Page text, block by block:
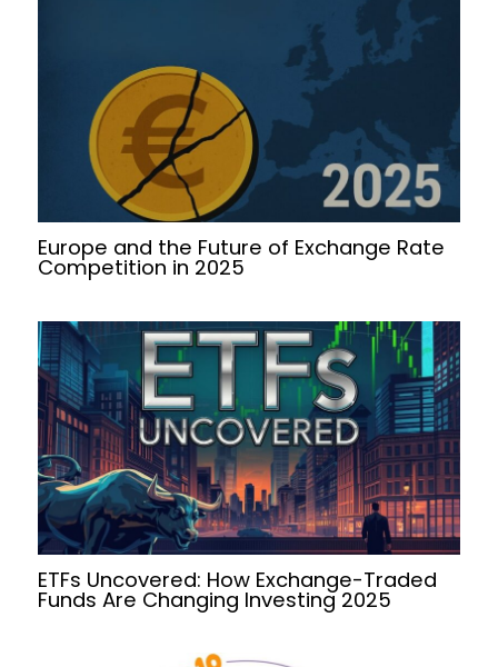
Europe and the Future of Exchange Rate
Competition in 2025
ETFs Uncovered: How Exchange-Traded
Funds Are Changing Investing 2025